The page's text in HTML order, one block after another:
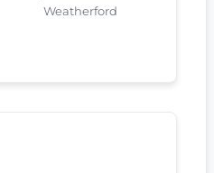
Weatherford